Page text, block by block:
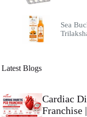
Sea
Latest Blogs
Cardiac
Franchise